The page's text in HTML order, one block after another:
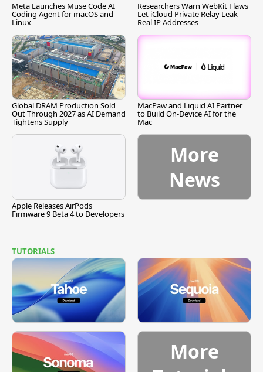
Meta Launches Muse Code AI
Coding Agent for macOS and
Linux
Researchers Warn WebKit Flaws
Let iCloud Private Relay Leak
Real IP Addresses
Global DRAM Production Sold
Out Through 2027 as AI Demand
Tightens Supply
MacPaw and Liquid AI Partner
to Build On-Device AI for the
Mac
Apple Releases AirPods
Firmware 9 Beta 4 to Developers
More
News
TUTORIALS
More